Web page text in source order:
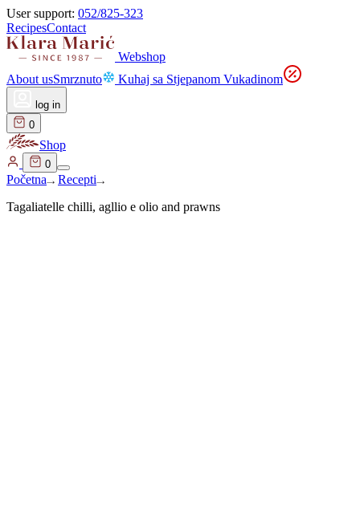
User support: 052/825-323
RecipesContact
Webshop
About usSmrznuto Kuhaj sa Stjepanom Vukadinom
log in
0
Shop
0
Početna
Recepti
Tagaliatelle chilli, agllio e olio and prawns